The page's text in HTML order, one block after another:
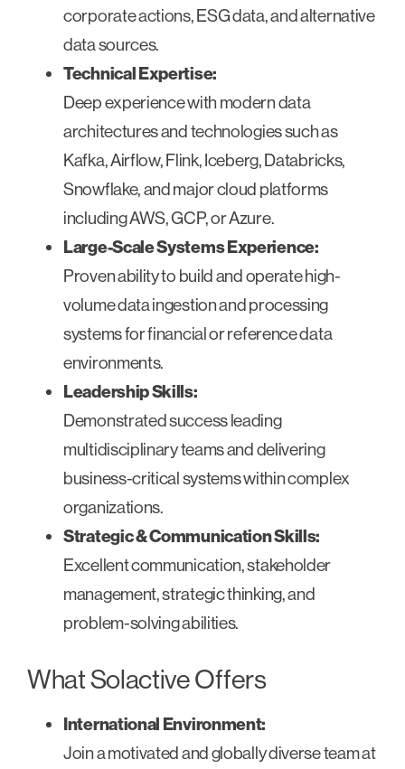
corporate actions, ESG data, and alternative
data sources.
Technical Expertise:
Deep experience with modern data
architectures and technologies such as
Kafka, Airflow, Flink, Iceberg, Databricks,
Snowflake, and major cloud platforms
including AWS, GCP, or Azure.
Large-Scale Systems Experience:
Proven ability to build and operate high-
volume data ingestion and processing
systems for financial or reference data
environments.
Leadership Skills:
Demonstrated success leading
multidisciplinary teams and delivering
business-critical systems within complex
organizations.
Strategic & Communication Skills:
Excellent communication, stakeholder
management, strategic thinking, and
problem-solving abilities.
What Solactive Offers
International Environment:
Join a motivated and globally diverse team at